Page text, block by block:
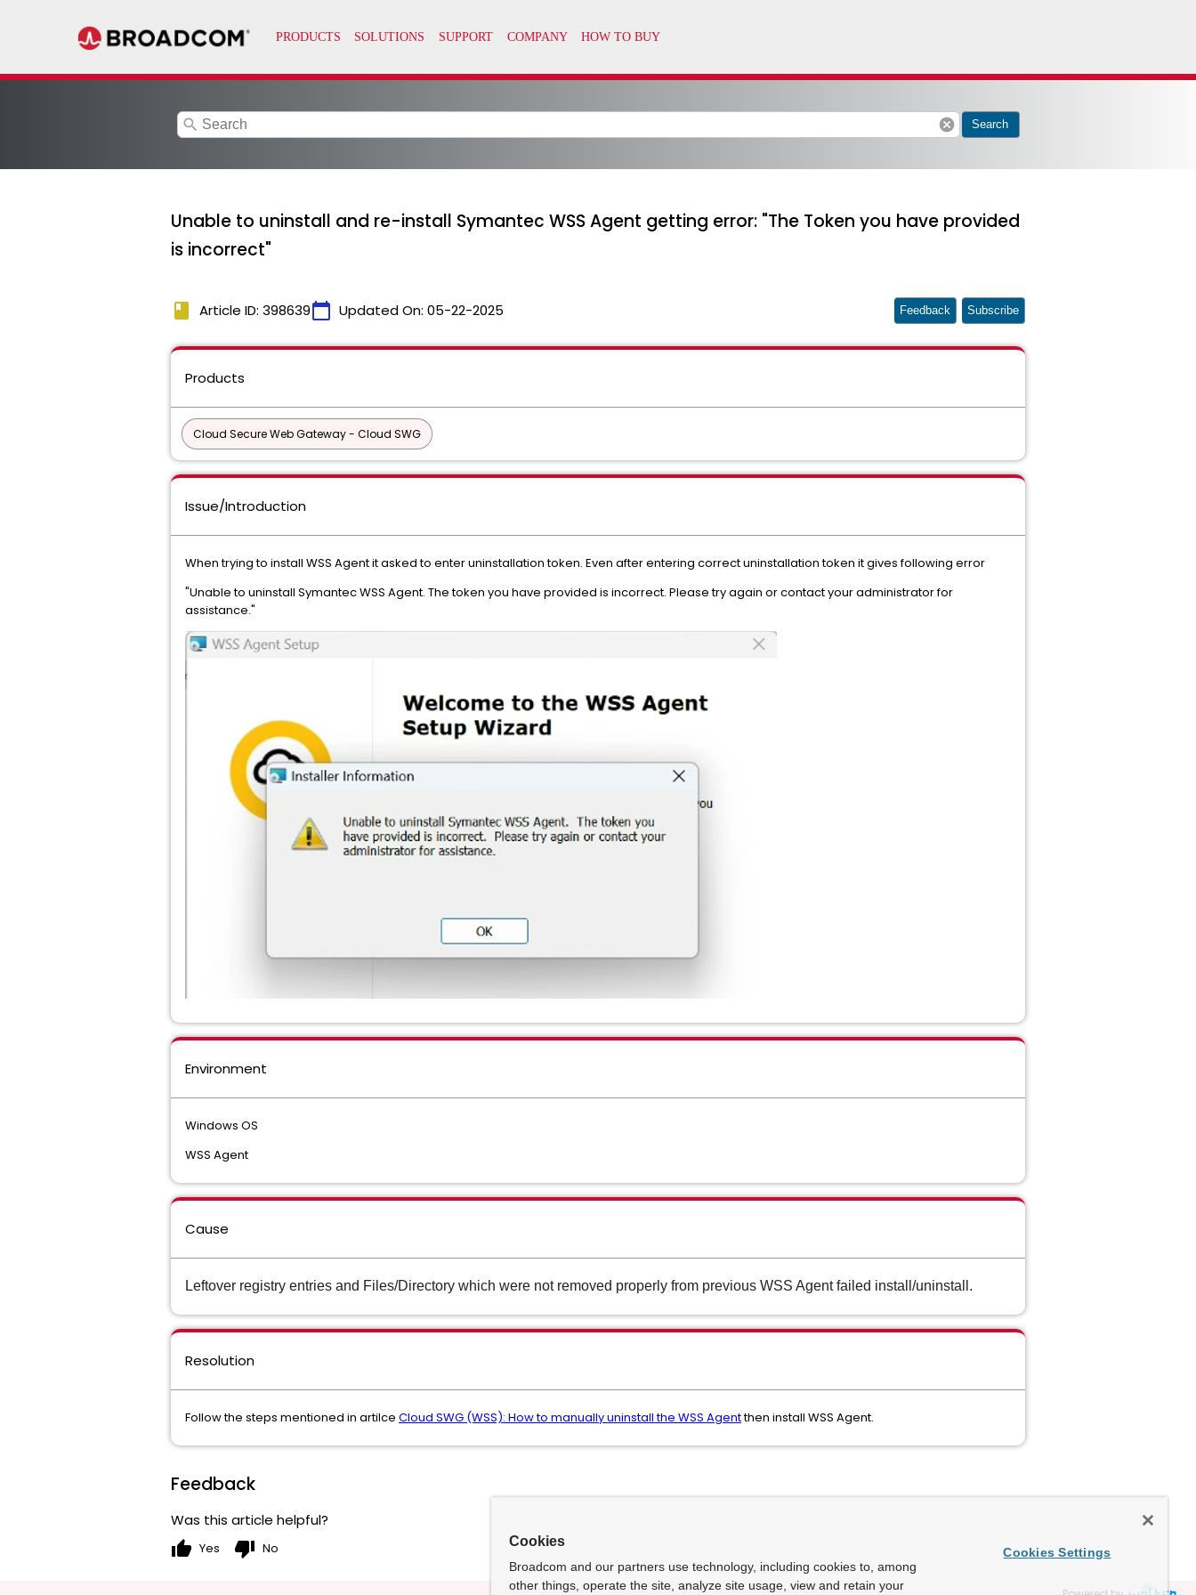
search cancel Search
Unable to uninstall and re-install Symantec WSS Agent getting error: "The Token you have provided
is incorrect"
book Article ID: 398639calendar_today Updated On: 05-22-2025 Feedback Subscribe
Products
Cloud Secure Web Gateway - Cloud SWG
Issue/Introduction
When trying to install WSS Agent it asked to enter uninstallation token. Even after entering correct uninstallation token it gives following error
"Unable to uninstall Symantec WSS Agent. The token you have provided is incorrect. Please try again or contact your administrator for
assistance."
Environment
Windows OS
WSS Agent
Cause
Leftover registry entries and Files/Directory which were not removed properly from previous WSS Agent failed install/uninstall.
Resolution
Follow the steps mentioned in artilce Cloud SWG (WSS): How to manually uninstall the WSS Agentthen install WSS Agent.
Feedback
Was this article helpful?
thumb_up Yes thumb_down No Cookies
Broadcom and our partners use technology, including cookies to, among
other things, operate the site, analyze site usage, view and retain your
Cookies Settings